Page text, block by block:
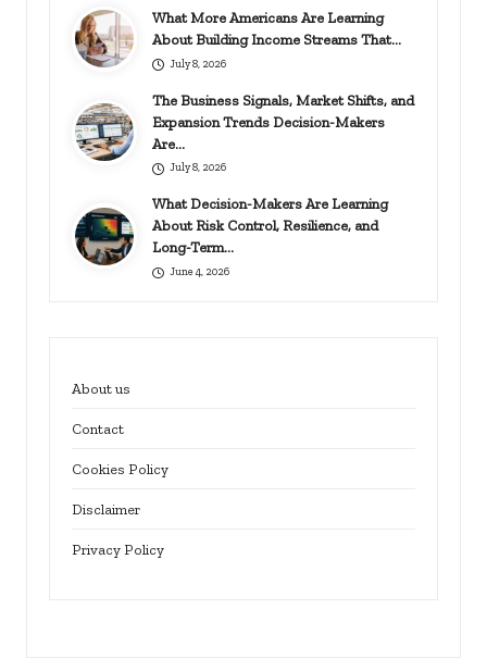
What More Americans Are Learning
About Building Income Streams That…
July 8, 2026
The Business Signals, Market Shifts, and
Expansion Trends Decision-Makers
Are…
July 8, 2026
What Decision-Makers Are Learning
About Risk Control, Resilience, and
Long-Term…
June 4, 2026
About us
Contact
Cookies Policy
Disclaimer
Privacy Policy